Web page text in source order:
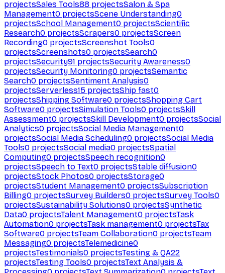
projectsSales Tools88 projectsSalon & Spa
Management0 projectsScene Understanding0
projectsSchool Management0 projectsScientific
Research0 projectsScrapers0 projectsScreen
Recording0 projectsScreenshot Tools0
projectsScreenshots0 projectsSearch0
projectsSecurity91 projectsSecurity Awareness0
projectsSecurity Monitoring0 projectsSemantic
Search0 projectsSentiment Analysis0
projectsServerless15 projectsShip fast0
projectsShipping Software0 projectsShopping Cart
Software0 projectsSimulation Tools0 projectsSkill
Assessment0 projectsSkill Development0 projectsSocial
Analytics0 projectsSocial Media Management0
projectsSocial Media Scheduling0 projectsSocial Media
Tools0 projectsSocial media0 projectsSpatial
Computing0 projectsSpeech recognition0
projectsSpeech to Text0 projectsStable diffusion0
projectsStock Photos0 projectsStorage0
projectsStudent Management0 projectsSubscription
Billing0 projectsSurvey Builders0 projectsSurvey Tools0
projectsSustainability Solutions0 projectsSynthetic
Data0 projectsTalent Management0 projectsTask
Automation0 projectsTask management0 projectsTax
Software0 projectsTeam Collaboration0 projectsTeam
Messaging0 projectsTelemedicine0
projectsTestimonials0 projectsTesting & QA22
projectsTesting Tools0 projectsText Analysis &